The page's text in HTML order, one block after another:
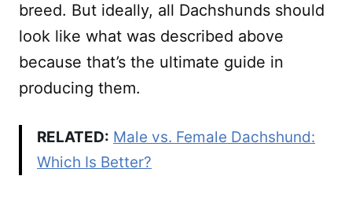
breed. But ideally, all Dachshunds should
look like what was described above
because that’s the ultimate guide in
producing them.
RELATED: Male vs. Female Dachshund:
Which Is Better?